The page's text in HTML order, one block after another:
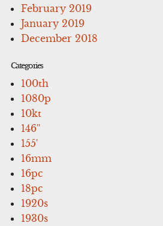
February 2019
January 2019
December 2018
Categories
100th
1080p
10kt
146''
155'
16mm
16pc
18pc
1920s
1930s